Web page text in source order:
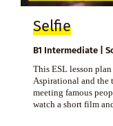
Selfie
B1 Intermediate |
This ESL lesson
Aspirational and the
meeting famous
watch a short film